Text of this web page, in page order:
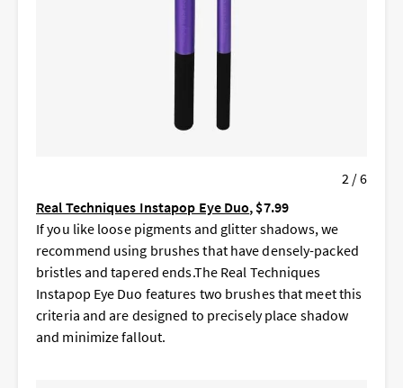
2 / 6
Real Techniques Instapop Eye Duo, $7.99
If you like loose pigments and glitter shadows, we
recommend using brushes that have densely-packed
bristles and tapered ends.The Real Techniques
Instapop Eye Duo features two brushes that meet this
criteria and are designed to precisely place shadow
and minimize fallout.